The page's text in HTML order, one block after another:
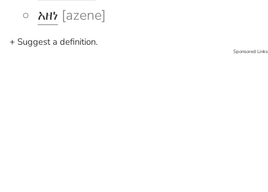
አዘነ [azene]
+ Suggest a definition.
Sponsored Links